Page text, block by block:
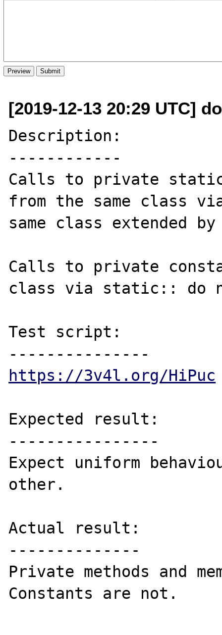
[2019-12-13 20:29 UTC]
Description:
------------
Calls to private static
from the same class
same class extended
Calls to private
class via static:: do
Test script:
https://3v4l.org/HiPuc
Expected result:
----------------
Expect uniform
other.
Actual result:
--------------
Private methods and
Constants are not.